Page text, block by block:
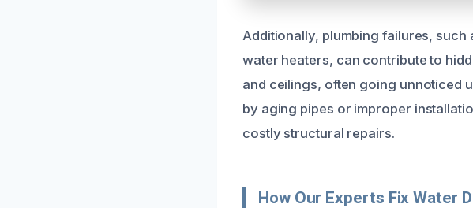
Additionally, plumbing failures,
water heaters, can contribute to
and ceilings, often going unnoticed
by aging pipes or improper
costly structural repairs.
How Our Experts Fix Water